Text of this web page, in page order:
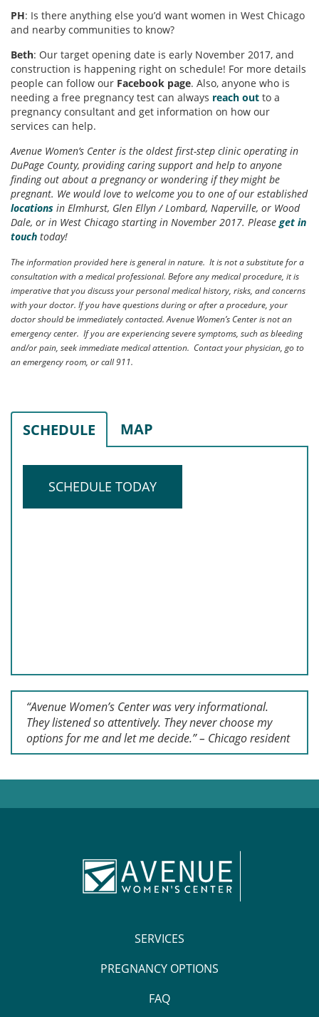
PH: Is there anything else you’d want women in West Chicago
and nearby communities to know?
Beth: Our target opening date is early November 2017, and
construction is happening right on schedule! For more details
people can follow our Facebook page. Also, anyone who is
needing a free pregnancy test can always reach out to a
pregnancy consultant and get information on how our
services can help.
Avenue Women’s Center is the oldest first-step clinic operating in
DuPage County, providing caring support and help to anyone
finding out about a pregnancy or wondering if they might be
pregnant. We would love to welcome you to one of our established
locations in Elmhurst, Glen Ellyn / Lombard, Naperville, or Wood
Dale, or in West Chicago starting in November 2017. Please get in
touch today!
The information provided here is general in nature. It is not a substitute for a
consultation with a medical professional. Before any medical procedure, it is
imperative that you discuss your personal medical history, risks, and concerns
with your doctor. If you have questions during or after a procedure, your
doctor should be immediately contacted. Avenue Women’s Center is not an
emergency center. If you are experiencing severe symptoms, such as bleeding
and/or pain, seek immediate medical attention. Contact your physician, go to
an emergency room, or call 911.
SCHEDULE MAP
SCHEDULE TODAY
“Avenue Women’s Center was very informational.
They listened so attentively. They never choose my
options for me and let me decide.” – Chicago resident
SERVICES
PREGNANCY OPTIONS
FAQ